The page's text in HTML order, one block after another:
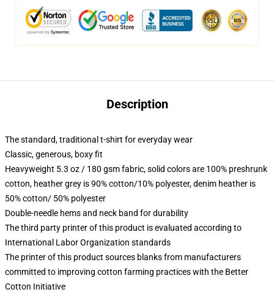
Description
The standard, traditional t-shirt for everyday wear
Classic, generous, boxy fit
Heavyweight 5.3 oz / 180 gsm fabric, solid colors are 100% preshrunk
cotton, heather grey is 90% cotton/10% polyester, denim heather is
50% cotton/ 50% polyester
Double-needle hems and neck band for durability
The third party printer of this product is evaluated according to
International Labor Organization standards
The printer of this product sources blanks from manufacturers
committed to improving cotton farming practices with the Better
Cotton Initiative